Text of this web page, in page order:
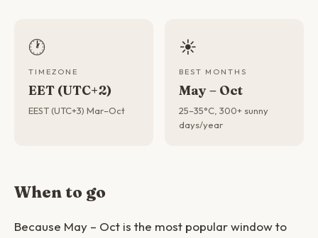
🕐
TIMEZONE
EET (UTC+2)
EEST (UTC+3) Mar–Oct
☀️
BEST MONTHS
May – Oct
25–35°C, 300+ sunny
days/year
When to go
Because May – Oct is the most popular window to